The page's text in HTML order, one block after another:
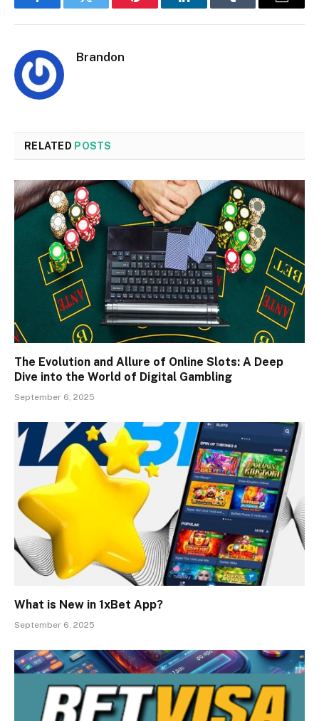
FacebookTwitter Pinterest LinkedInTumblr Email
Brandon
RELATED POSTS
The Evolution and Allure of Online Slots: A Deep
Dive into the World of Digital Gambling
September 6, 2025
What is New in 1xBet App?
September 6, 2025